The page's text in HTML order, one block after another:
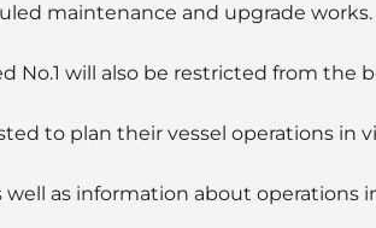
maintenance and upgrade works.
No.1 will also be restricted from the
to plan their vessel operations in
well as information about operations